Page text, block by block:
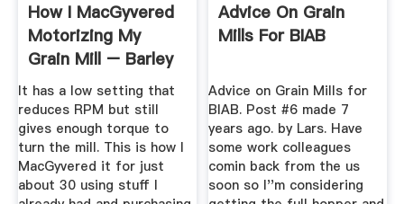
How I MacGyvered
Motorizing My
Grain Mill – Barley
Mob Brewers
It has a low setting that
reduces RPM but still
gives enough torque to
turn the mill. This is how I
MacGyvered it for just
about 30 using stuff I
Advice On Grain
Mills For BIAB
Advice on Grain Mills for
BIAB. Post #6 made 7
years ago. by Lars. Have
some work colleagues
comin back from the us
soon so I''m considering